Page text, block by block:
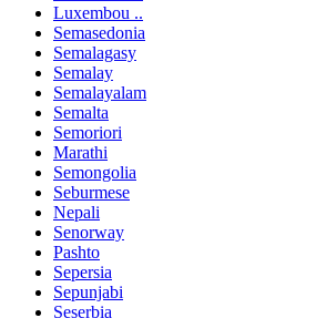
Luxembou ..
Semasedonia
Semalagasy
Semalay
Semalayalam
Semalta
Semoriori
Marathi
Semongolia
Seburmese
Nepali
Senorway
Pashto
Sepersia
Sepunjabi
Seserbia